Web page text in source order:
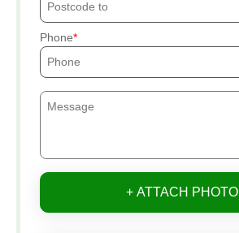
Phone
+ ATTACH PHOTO